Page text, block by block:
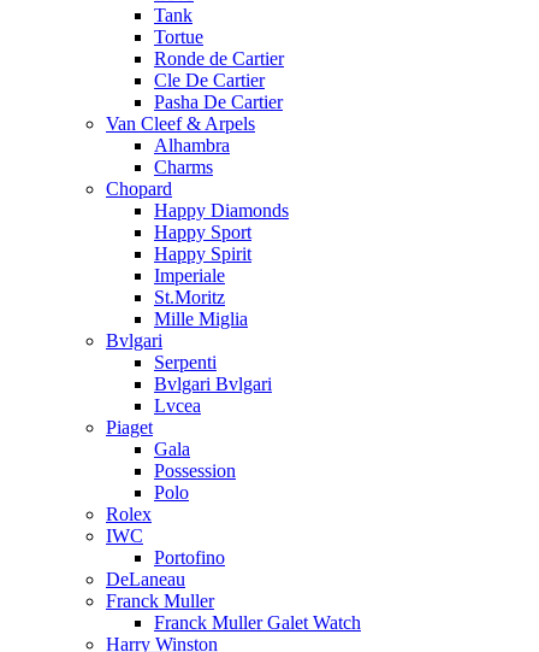
Tank
Tortue
Ronde de Cartier
Cle De Cartier
Pasha De Cartier
Van Cleef & Arpels
Alhambra
Charms
Chopard
Happy Diamonds
Happy Sport
Happy Spirit
Imperiale
St.Moritz
Mille Miglia
Bvlgari
Serpenti
Bvlgari Bvlgari
Lvcea
Piaget
Gala
Possession
Polo
Rolex
IWC
Portofino
DeLaneau
Franck Muller
Franck Muller Galet Watch
Harry Winston